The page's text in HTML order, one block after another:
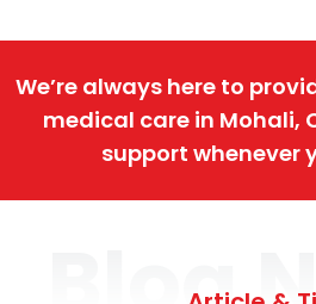
We’re always here to
medical care in Mohali,
support whenever